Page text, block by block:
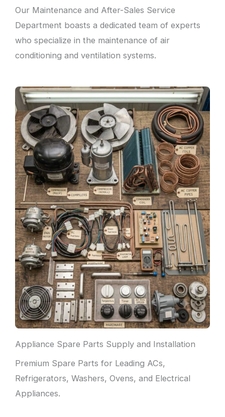
Our Maintenance and After-Sales Service
Department boasts a dedicated team of experts
who specialize in the maintenance of air
conditioning and ventilation systems.
Appliance Spare Parts Supply and Installation
Premium Spare Parts for Leading ACs,
Refrigerators, Washers, Ovens, and Electrical
Appliances.